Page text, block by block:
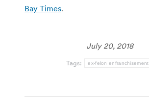
Bay Times.
July 20, 2018
Tags: ex-felon enfranchisement